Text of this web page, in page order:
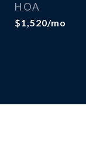
HOA
$1,520/mo